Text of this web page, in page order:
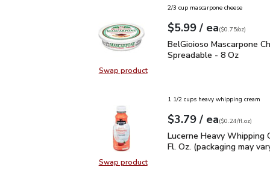
Swap productSwap product, BelGioioso
2/3 cup mascarpone cheese
Your price$5.99
$5.99 / eaeach
$0.75perounce
($0.75/oz)
BelGioioso Mascarpone
BelGioioso Mascarpone
Spreadable - 8 Oz
Swap product
1 1/2 cups heavy whipping cream
Your price$3.79
$3.79 / eaeach
$0.24perfl.oz
($0.24/fl.oz)
Lucerne Heavy
Lucerne Heavy Whipping
Fl. Oz. (packaging may